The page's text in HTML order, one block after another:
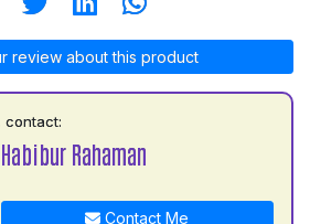
review about this product
contact:
Habibur Rahaman
Contact Me